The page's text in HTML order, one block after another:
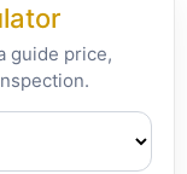
guide price,